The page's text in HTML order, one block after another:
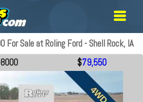
Sale at Roling Ford - Shell Rock, IA
$79,550